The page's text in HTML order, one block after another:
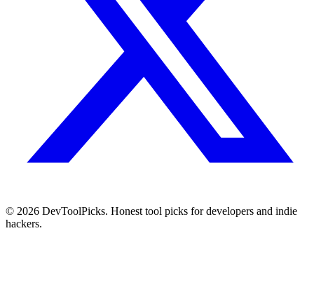
© 2026 DevToolPicks. Honest tool picks for developers and indie
hackers.